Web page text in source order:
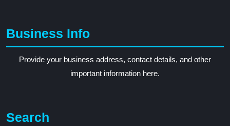
Business Info
Provide your business address, contact details, and other
important information here.
Search